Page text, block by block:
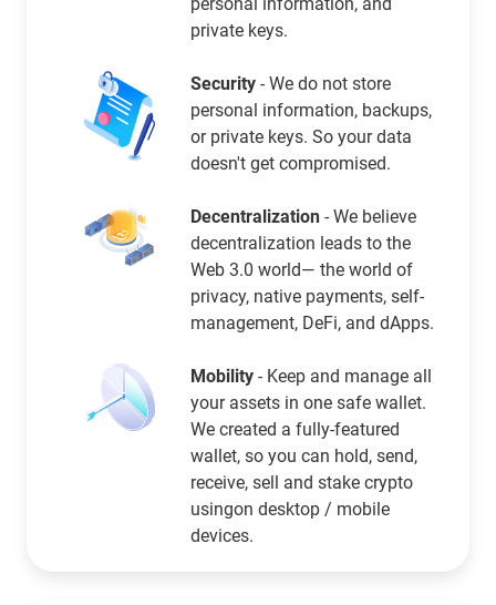
private keys.
Security - We do not store
personal information, backups,
or private keys. So your data
doesn't get compromised.
Decentralization - We believe
decentralization leads to the
Web 3.0 world— the world of
privacy, native payments, self-
management, DeFi, and dApps.
Mobility - Keep and manage all
your assets in one safe wallet.
We created a fully-featured
wallet, so you can hold, send,
receive, sell and stake crypto
usingon desktop / mobile
devices.